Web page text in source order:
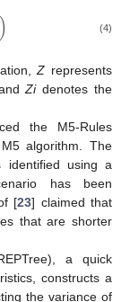
) (4)
Z represents
Zidenotes the
the M5-Rules
algorithm. The
using a
has been
[23] claimed that
that are shorter
a quick
constructs a
the variance of